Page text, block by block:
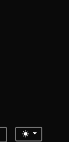
Toggle